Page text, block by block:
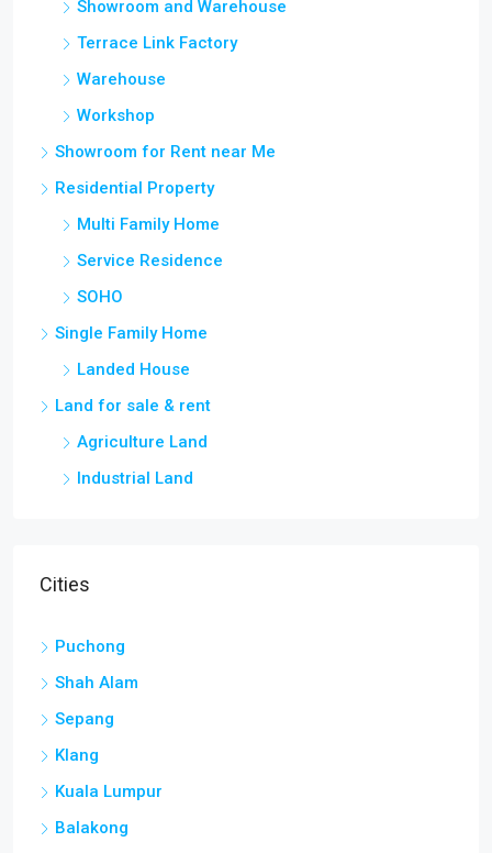
Terrace Link Factory
Warehouse
Workshop
Showroom for Rent near Me
Residential Property
Multi Family Home
Service Residence
SOHO
Single Family Home
Landed House
Land for sale & rent
Agriculture Land
Industrial Land
Shah Alam
Sepang
Klang
Kuala Lumpur
Balakong
Puncak Alam